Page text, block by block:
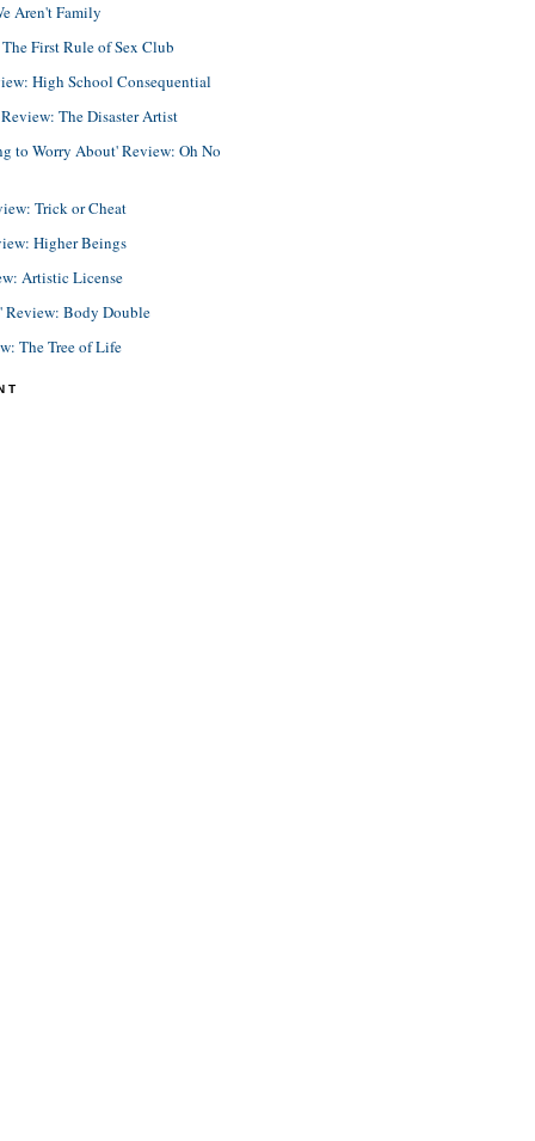
Aren't Family
First Rule of Sex Club
High School Consequential
The Disaster Artist
to Worry About' Review: Oh No
Trick or Cheat
Higher Beings
Artistic License
Review: Body Double
The Tree of Life